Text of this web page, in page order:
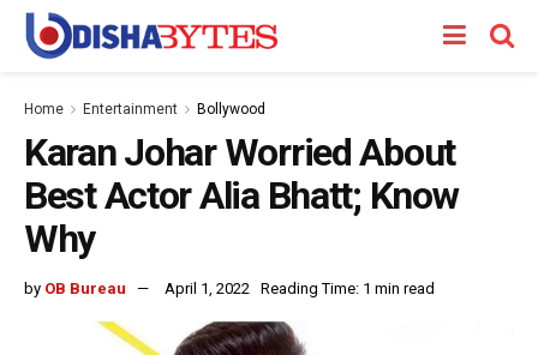
Home Entertainment Bollywood
Karan Johar Worried About
Best Actor Alia Bhatt; Know
Why
by OB Bureau April 1, 2022 Reading Time: 1 min read